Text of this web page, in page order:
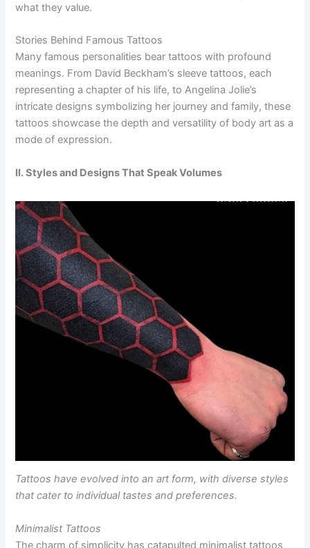
what they value.
Stories Behind Famous Tattoos
Many famous personalities bear tattoos with profound
meanings. From David Beckham’s sleeve tattoos, each
representing a chapter of his life, to Angelina Jolie’s
intricate designs symbolizing her journey and family, these
tattoos showcase the depth and versatility of body art as a
mode of expression.
II. Styles and Designs That Speak Volumes
Tattoos have evolved into an art form, with diverse styles
that cater to individual tastes and preferences.
Minimalist Tattoos
The charm of simplicity has catapulted minimalist tattoos